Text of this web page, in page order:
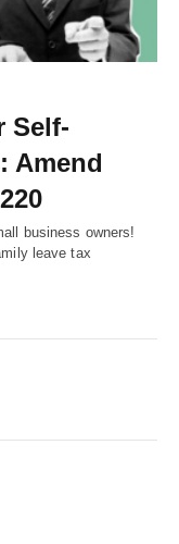
Self-
Amend
business owners!
leave tax